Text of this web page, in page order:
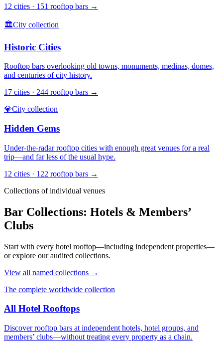
12 cities · 151 rooftop bars →
🏛️City collection
Historic Cities
Rooftop bars overlooking old towns, monuments, medinas, domes,
and centuries of city history.
17 cities · 244 rooftop bars →
💎City collection
Hidden Gems
Under-the-radar rooftop cities with enough great venues for a real
trip—and far less of the usual hype.
12 cities · 122 rooftop bars →
Collections of individual venues
Bar Collections: Hotels & Members’
Clubs
Start with every hotel rooftop—including independent properties—
or explore our audited collections.
View all named collections →
The complete worldwide collection
All Hotel Rooftops
Discover rooftop bars at independent hotels, hotel groups, and
members’ clubs—without treating every property as a chain.